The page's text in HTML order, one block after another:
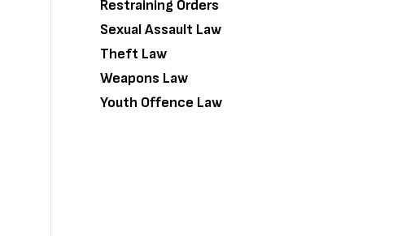
Restraining Orders
Sexual Assault Law
Theft Law
Weapons Law
Youth Offence Law